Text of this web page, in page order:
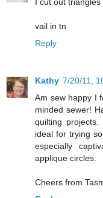
I cut out
vail in tn
Reply
Kathy 7/20/11,
Am sew happy I
minded sewer!
quilting
ideal for trying
especially
applique circles.
Cheers from